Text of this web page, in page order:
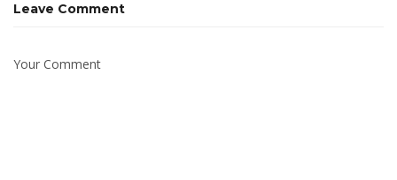
Leave Comment
Your Comment